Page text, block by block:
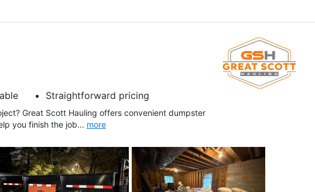
Straightforward pricing
Great Scott Hauling offers convenient dumpster
you finish the job... more